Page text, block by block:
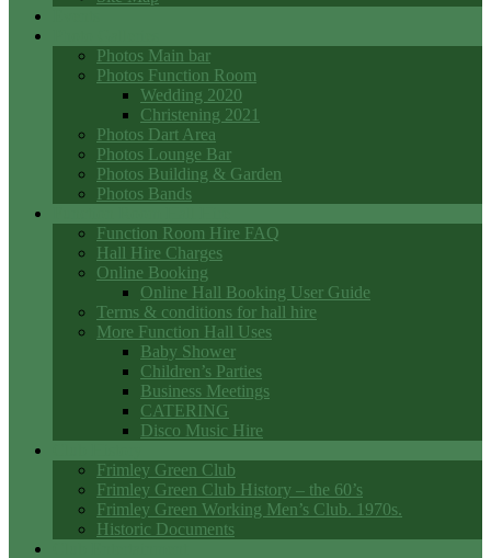
Photos Main bar
Photos Function Room
Wedding 2020
Christening 2021
Photos Dart Area
Photos Lounge Bar
Photos Building & Garden
Photos Bands
Function Room Hire FAQ
Hall Hire Charges
Online Booking
Online Hall Booking User Guide
Terms & conditions for hall hire
More Function Hall Uses
Baby Shower
Children’s Parties
Business Meetings
CATERING
Disco Music Hire
Frimley Green Club
Frimley Green Club History – the 60’s
Frimley Green Working Men’s Club. 1970s.
Historic Documents